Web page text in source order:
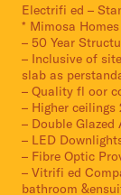
Electrifi ed –
* Mimosa
– 50 Year
– Inclusive of
slab as
– Quality fl oor
– Higher
– Double Glazed
– LED
– Fibre Optic
– Vitrifi ed
bathroom